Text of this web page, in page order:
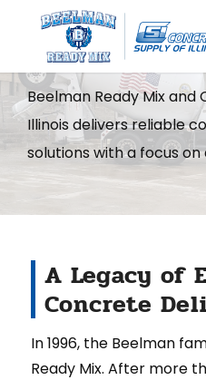
About Us
Beelman Ready Mix
Illinois delivers reliable
solutions with a focus
A Legacy of
Concrete
In 1996, the Beelman
Ready Mix. After more